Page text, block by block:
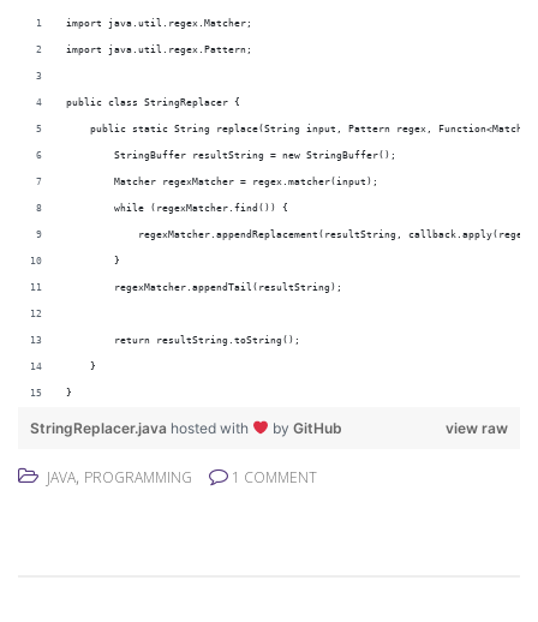
import java.util.regex.Matcher;
import java.util.regex.Pattern;
public class StringReplacer {
public static String replace(String input, Pattern regex,
        StringBuffer resultString = new StringBuffer();
        Matcher regexMatcher = regex.matcher(input);
        while (regexMatcher.find()) {
regexMatcher.appendReplacement(resultString,
        }
        regexMatcher.appendTail(resultString);
        return resultString.toString();
    }
}
view raw
StringReplacer.java hosted with by GitHub
JAVA, PROGRAMMING 1 COMMENT